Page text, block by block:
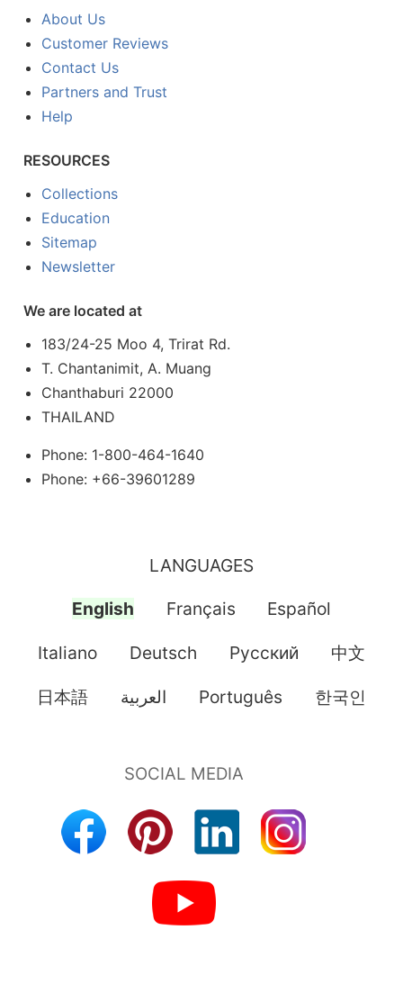
About Us
Customer Reviews
Contact Us
Partners and Trust
Help
RESOURCES
Collections
Education
Sitemap
Newsletter
We are located at
183/24-25 Moo 4, Trirat Rd.
T. Chantanimit, A. Muang
Chanthaburi 22000
THAILAND
Phone: 1-800-464-1640
Phone: +66-39601289
LANGUAGES
English Français Español
Italiano Deutsch Pусский 中文
日本語 العربية Português 한국인